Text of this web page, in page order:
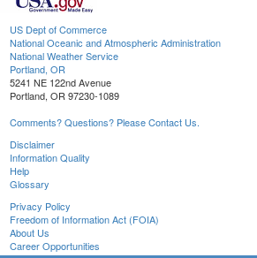
US Dept of Commerce
National Oceanic and Atmospheric Administration
National Weather Service
Portland, OR
5241 NE 122nd Avenue
Portland, OR 97230-1089
Comments? Questions? Please Contact Us.
Disclaimer
Information Quality
Help
Glossary
Privacy Policy
Freedom of Information Act (FOIA)
About Us
Career Opportunities